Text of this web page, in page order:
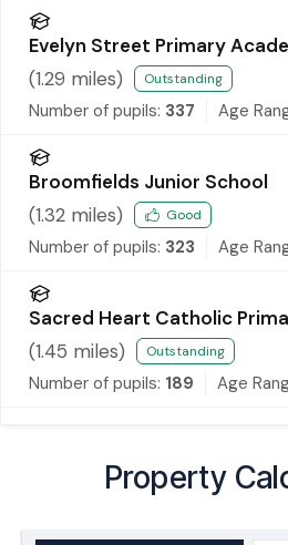
Evelyn Street Primary
(1.29 miles) Outstanding
Number of pupils: 337 Age
Broomfields Junior School
(1.32 miles) Good
Number of pupils: 323 Age
Sacred Heart Catholic
(1.45 miles) Outstanding
Number of pupils: 189 Age
Property